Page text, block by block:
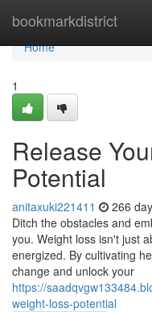
bookmarkdistrict
Home
Home
1
Release
Potential
anitaxuki221411 266
Ditch the obstacles and
you. Weight loss isn't just
energized. By cultivating
change and unlock your
https://
weight-loss-potential